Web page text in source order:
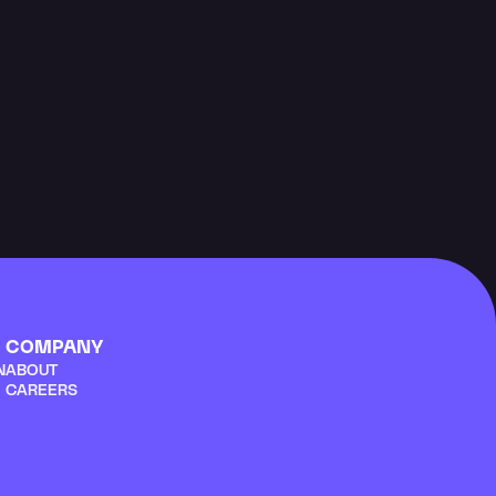
COMPANY
ABOUT
CAREERS